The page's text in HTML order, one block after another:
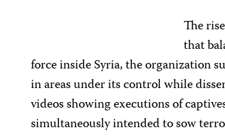
The
that
force inside Syria, the organization
in areas under its control while
videos showing executions of
simultaneously intended to sow